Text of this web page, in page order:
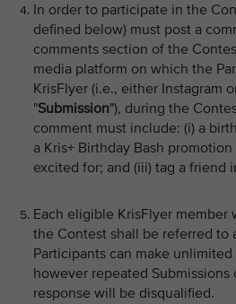
In order to participate in the
defined below) must post a
comments section of the
media platform on which the
KrisFlyer (i.e., either Instagram
"Submission"), during the
comment must include: (i) a
a Kris+ Birthday Bash
excited for; and (iii) tag a friend
Each eligible KrisFlyer member
the Contest shall be referred to
Participants can make unlimited
however repeated
response will be disqualified.